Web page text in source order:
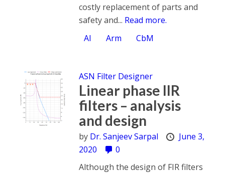
costly replacement of parts and
safety and... Read more.
AI
Arm CbM
ASN Filter Designer
Linear phase IIR
filters – analysis
and design
by Dr. Sanjeev Sarpal
June 3,
2020
0
Although the design of FIR filters